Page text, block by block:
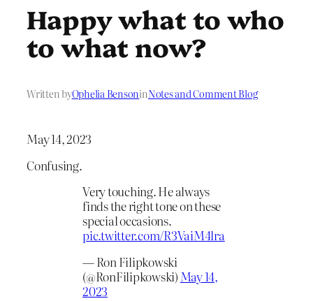
Happy what to who
to what now?
Written byOphelia BensoninNotes and Comment Blog
May 14, 2023
Confusing.
Very touching. He always
finds the right tone on these
special occasions.
pic.twitter.com/R3VaiM4lra
— Ron Filipkowski
(@RonFilipkowski) May 14,
2023